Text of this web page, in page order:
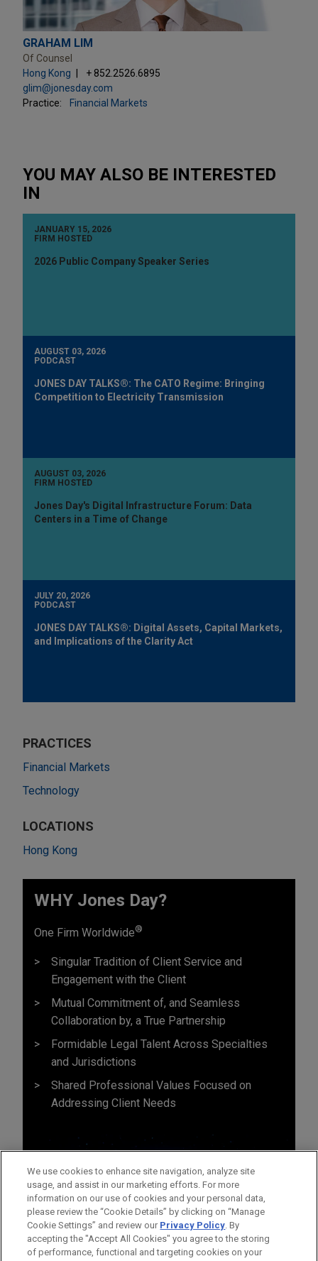
GRAHAM LIM
Of Counsel
Hong Kong
+ 852.2526.6895
glim@jonesday.com
Practice:
Financial Markets
YOU MAY ALSO BE INTERESTED
IN
JANUARY 15, 2026
FIRM HOSTED
2026 Public Company Speaker Series
AUGUST 03, 2026
PODCAST
JONES DAY TALKS®: The CATO Regime: Bringing
Competition to Electricity Transmission
AUGUST 03, 2026
FIRM HOSTED
Jones Day's Digital Infrastructure Forum: Data
Centers in a Time of Change
JULY 20, 2026
PODCAST
JONES DAY TALKS®: Digital Assets, Capital Markets,
and Implications of the Clarity Act
PRACTICES
Financial Markets
Technology
LOCATIONS
Hong Kong
WHY Jones Day?
One Firm Worldwide®
Singular Tradition of Client Service and
Engagement with the Client
Mutual Commitment of, and Seamless
Collaboration by, a True Partnership
Formidable Legal Talent Across Specialties
and Jurisdictions
Shared Professional Values Focused on
Addressing Client Needs
We use cookies to enhance site navigation, analyze site
usage, and assist in our marketing efforts. For more
information on our use of cookies and your personal data,
please review the “Cookie Details” by clicking on “Manage
Cookie Settings” and review our Privacy Policy. By
accepting the "Accept All Cookies" you agree to the storing
of performance, functional and targeting cookies on your